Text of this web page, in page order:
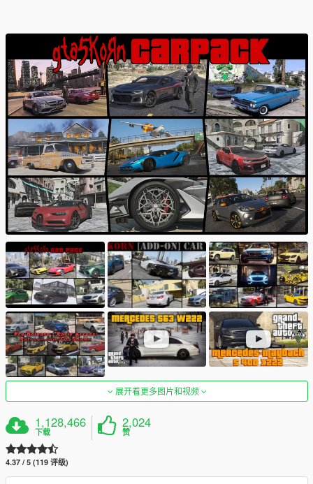
展开看更多图片和视频
1,128,466
下载
2,024
赞
4.37 / 5 (119 评级)